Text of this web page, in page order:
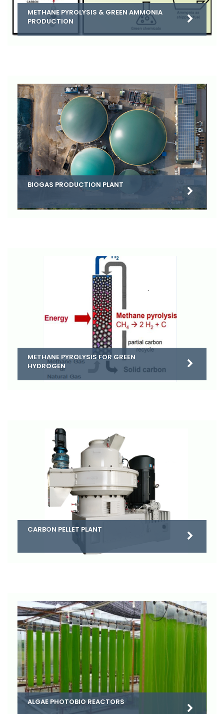
METHANE PYROLYSIS & GREEN AMMONIA
PRODUCTION
BIOGAS PRODUCTION PLANT
METHANE PYROLYSIS FOR GREEN
HYDROGEN
CARBON PELLET PLANT
ALGAE PHOTOBIO REACTORS